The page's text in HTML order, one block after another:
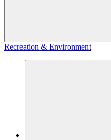
Recreation & Environment